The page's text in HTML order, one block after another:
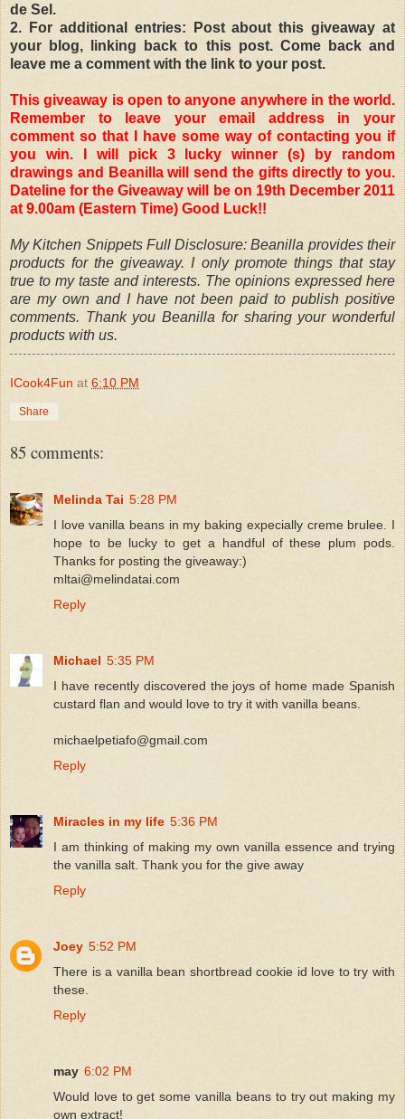
de Sel.
2. For additional entries: Post about this giveaway at
your blog, linking back to this post. Come back and
leave me a comment with the link to your post.
This giveaway is open to anyone anywhere in the world.
Remember to leave your email address in your
comment so that I have some way of contacting you if
you win. I will pick 3 lucky winner (s) by random
drawings and Beanilla will send the gifts directly to you.
Dateline for the Giveaway will be on 19th December 2011
at 9.00am (Eastern Time) Good Luck!!
My Kitchen Snippets Full Disclosure: Beanilla provides their
products for the giveaway. I only promote things that stay
true to my taste and interests. The opinions expressed here
are my own and I have not been paid to publish positive
comments. Thank you Beanilla for sharing your wonderful
products with us.
ICook4Fun at 6:10 PM
Share
85 comments:
Melinda Tai 5:28 PM
I love vanilla beans in my baking expecially creme brulee. I
hope to be lucky to get a handful of these plum pods.
Thanks for posting the giveaway:)
mltai@melindatai.com
Reply
Michael 5:35 PM
I have recently discovered the joys of home made Spanish
custard flan and would love to try it with vanilla beans.
michaelpetiafo@gmail.com
Reply
Miracles in my life 5:36 PM
I am thinking of making my own vanilla essence and trying
the vanilla salt. Thank you for the give away
Reply
Joey 5:52 PM
There is a vanilla bean shortbread cookie id love to try with
these.
Reply
may 6:02 PM
Would love to get some vanilla beans to try out making my
own extract!